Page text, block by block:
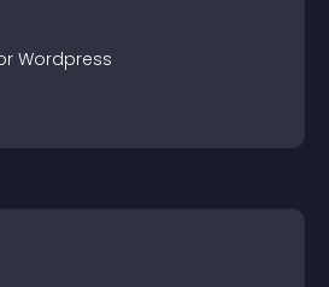
Wordpress